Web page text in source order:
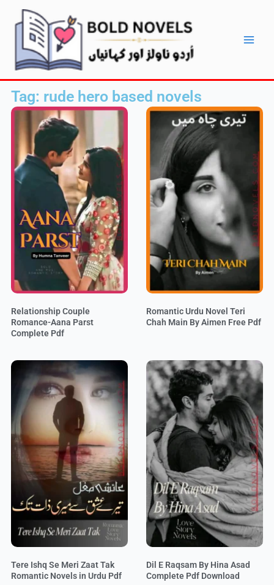
content
Tag: rude hero based novels
Relationship Couple
Romance-Aana Parst
Complete Pdf
Romantic Urdu Novel Teri
Chah Main By Aimen Free Pdf
Tere Ishq Se Meri Zaat Tak
Romantic Novels in Urdu Pdf
Dil E Raqsam By Hina Asad
Complete Pdf Download